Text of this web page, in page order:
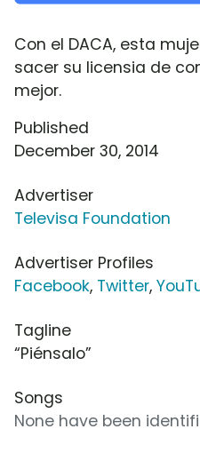
Con el DACA, esta
sacer su licensia de
mejor.
Published
December 30, 2014
Advertiser
Televisa Foundation
Advertiser Profiles
Facebook, Twitter,
Tagline
“Piénsalo”
Songs
None have been